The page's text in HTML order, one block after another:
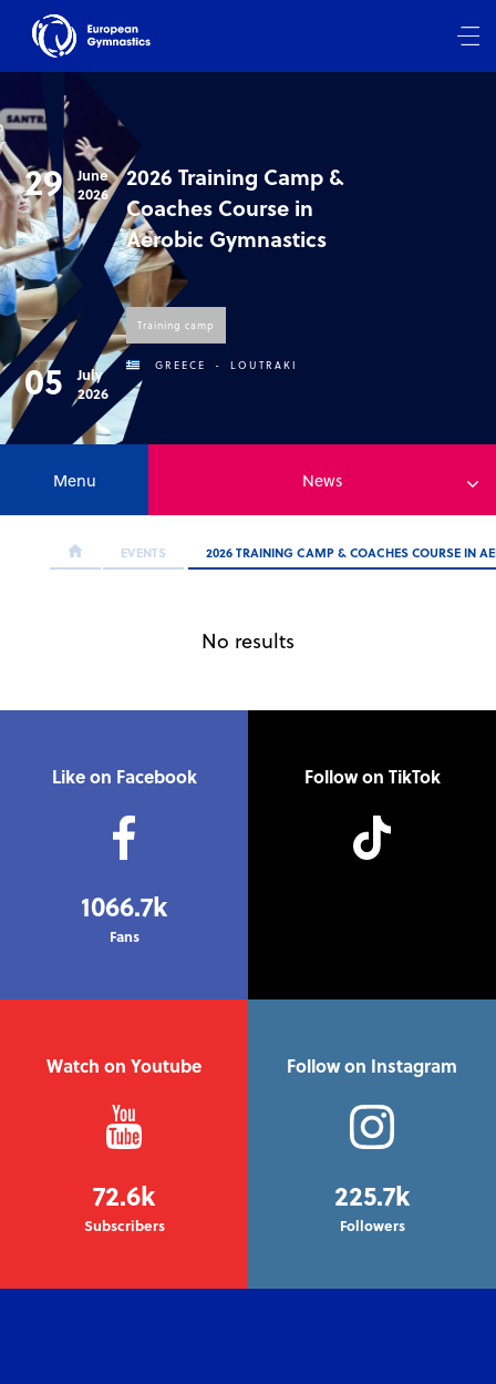
29
June
2026
05
July
2026
2026 Training Camp &
Coaches Course in
Aerobic Gymnastics
Training camp
GREECE -LOUTRAKI
Menu News
EVENTS 2026 TRAINING CAMP & COACHES COURSE IN
No results
Like on Facebook
1066.7k
Fans
Follow on TikTok
Watch on Youtube
72.6k
Subscribers
Follow on Instagram
225.7k
Followers